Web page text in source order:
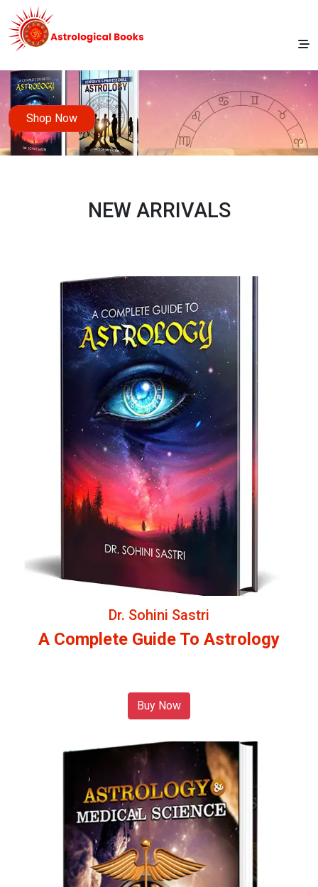
Shop Now
NEW ARRIVALS
Dr. Sohini Sastri
A Complete Guide To Astrology
Buy Now